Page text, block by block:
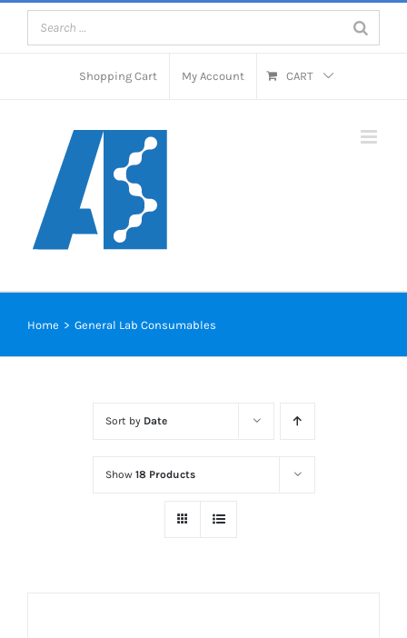
Shopping Cart My Account CART
Home > General Lab Consumables
Sort by Date
Show 18 Products